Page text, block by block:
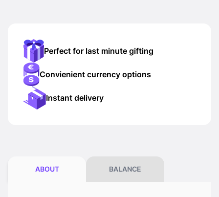
Perfect for last minute gifting
Convienient currency options
Instant delivery
ABOUT BALANCE